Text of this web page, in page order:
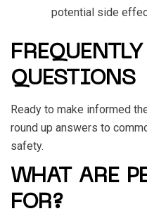
potential side
QUESTIONS
Ready to make informed
round up answers to
safety.
WHAT ARE
FOR?